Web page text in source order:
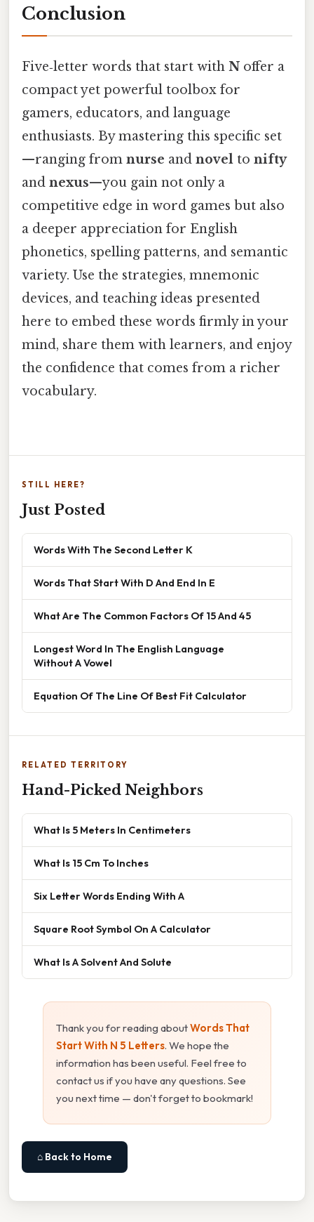
Conclusion
Five‑letter words that start with N offer a
compact yet powerful toolbox for
gamers, educators, and language
enthusiasts. By mastering this specific set
—ranging from nurse and novel to nifty
and nexus—you gain not only a
competitive edge in word games but also
a deeper appreciation for English
phonetics, spelling patterns, and semantic
variety. Use the strategies, mnemonic
devices, and teaching ideas presented
here to embed these words firmly in your
mind, share them with learners, and enjoy
the confidence that comes from a richer
vocabulary.
STILL HERE?
Just Posted
Words With The Second Letter K
Words That Start With D And End In E
What Are The Common Factors Of 15 And 45
Longest Word In The English Language
Without A Vowel
Equation Of The Line Of Best Fit Calculator
RELATED TERRITORY
Hand-Picked Neighbors
What Is 5 Meters In Centimeters
What Is 15 Cm To Inches
Six Letter Words Ending With A
Square Root Symbol On A Calculator
What Is A Solvent And Solute
Thank you for reading aboutWords That
Start With N 5 Letters. We hope the
information has been useful. Feel free to
contact us if you have any questions. See
you next time — don't forget to bookmark!
⌂ Back to Home